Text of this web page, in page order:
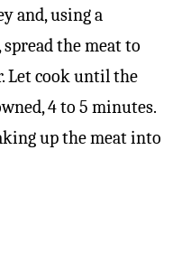
and, using a
the meat to
Let cook until the
4 to 5 minutes.
up the meat into